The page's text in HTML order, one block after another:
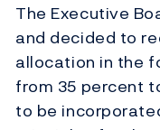
The Executive
and decided to
allocation in the
from 35 percent
to be